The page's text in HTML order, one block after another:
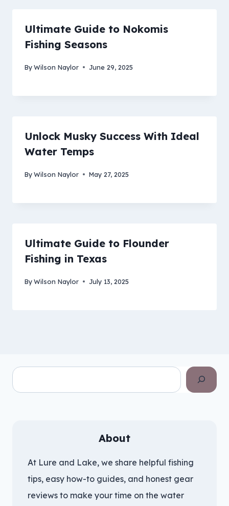
Ultimate Guide to Nokomis
Fishing Seasons
ByWilson Naylor June 29, 2025
Unlock Musky Success With Ideal
Water Temps
ByWilson Naylor May 27, 2025
Ultimate Guide to Flounder
Fishing in Texas
ByWilson Naylor July 13, 2025
Search
About
At Lure and Lake, we share helpful fishing
tips, easy how-to guides, and honest gear
reviews to make your time on the water